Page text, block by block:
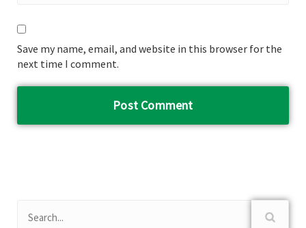
Save my name, email, and website in this browser for the
next time I comment.